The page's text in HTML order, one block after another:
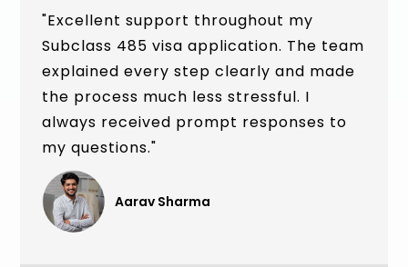
"Excellent support throughout my
Subclass 485 visa application. The team
explained every step clearly and made
the process much less stressful. I
always received prompt responses to
my questions."
Aarav Sharma